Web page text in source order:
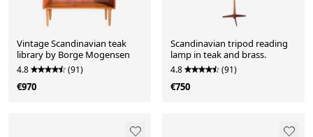
Vintage Scandinavian teak
library by Borge Mogensen
4.8 (91)
€970
Scandinavian tripod reading
lamp in teak and brass.
4.8 (91)
€750